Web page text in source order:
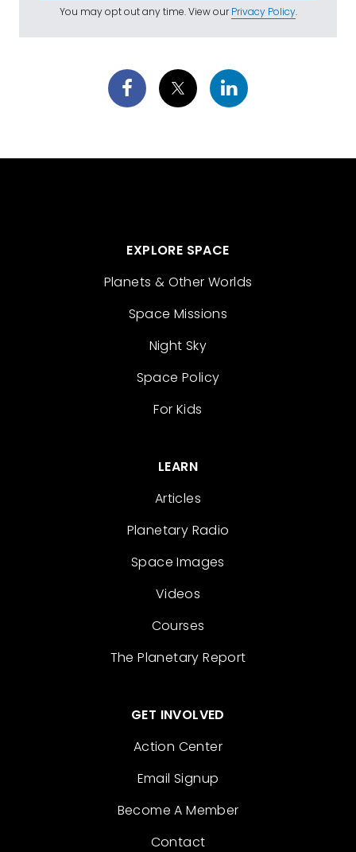
You may opt out any time. View ourPrivacy Policy.
EXPLORE SPACE
Planets & Other Worlds
Space Missions
Night Sky
Space Policy
For Kids
LEARN
Articles
Planetary Radio
Space Images
Videos
Courses
The Planetary Report
GET INVOLVED
Action Center
Email Signup
Become A Member
Contact